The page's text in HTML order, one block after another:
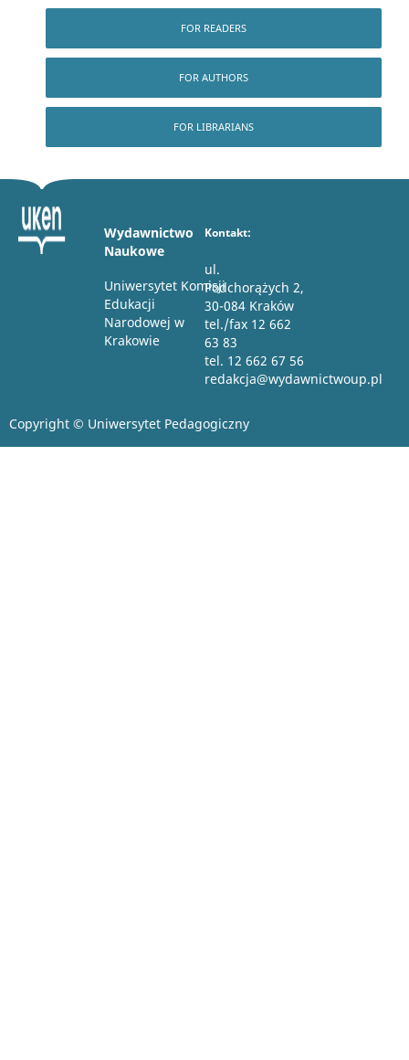
FOR READERS
FOR AUTHORS
FOR LIBRARIANS
Wydawnictwo
Naukowe
Uniwersytet Komisji
Edukacji
Narodowej w
Krakowie
Kontakt:
ul.
Podchorążych 2,
30-084 Kraków
tel./fax 12 662
63 83
tel. 12 662 67 56
redakcja@wydawnictwoup.pl
Copyright © Uniwersytet Pedagogiczny